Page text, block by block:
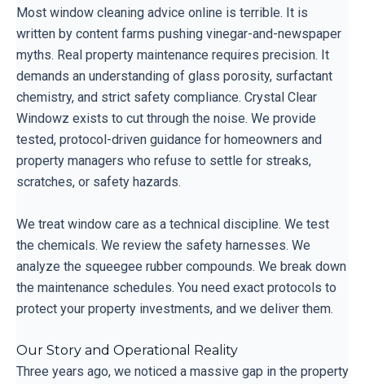
Most window cleaning advice online is terrible. It is
written by content farms pushing vinegar-and-newspaper
myths. Real property maintenance requires precision. It
demands an understanding of glass porosity, surfactant
chemistry, and strict safety compliance. Crystal Clear
Windowz exists to cut through the noise. We provide
tested, protocol-driven guidance for homeowners and
property managers who refuse to settle for streaks,
scratches, or safety hazards.
We treat window care as a technical discipline. We test
the chemicals. We review the safety harnesses. We
analyze the squeegee rubber compounds. We break down
the maintenance schedules. You need exact protocols to
protect your property investments, and we deliver them.
Our Story and Operational Reality
Three years ago, we noticed a massive gap in the property